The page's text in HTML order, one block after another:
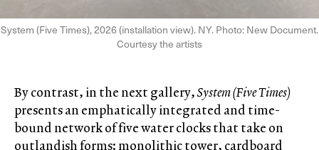
System (Five Times), 2026 (installation view). NY. Photo: New Document.
Courtesy the artists
By contrast, in the next gallery,System (Five Times)
presents an emphatically integrated and time-
bound network of five water clocks that take on
outlandish forms: monolithic tower, cardboard